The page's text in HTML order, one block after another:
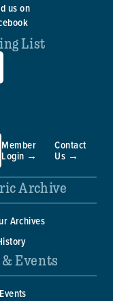
us on
List
Member
Login →
Contact
Us →
Archive
Archives
Events